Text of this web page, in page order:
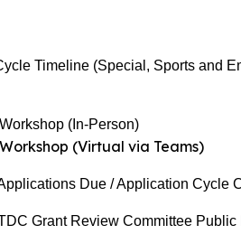
Timeline (Special, Sports and
(In-Person)
(Virtual via Teams)
Due / Application Cycle
Review Committee Public